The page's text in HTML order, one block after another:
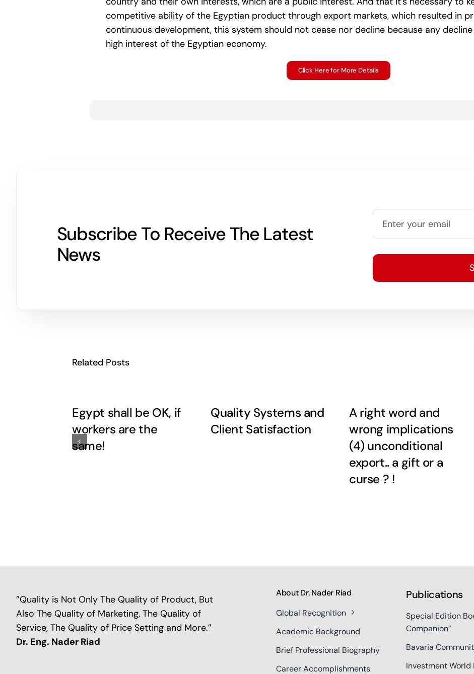
competitive ability of the Egyptian product through export markets, which resulted in
continuous development, this system should not cease nor decline because any
high interest of the Egyptian economy.
Click Here for More Details
Subscribe To Receive The Latest
News
Related Posts
Egypt shall be OK, if
workers are the
same!
Quality Systems and
Client Satisfaction
A right word and
wrong implications
(4) unconditional
export.. a gift or a
curse ? !
”Quality is Not Only The Quality of Product, But
Also The Quality of Marketing, The Quality of
Service, The Quality of Price Setting and More.”
Dr. Eng. Nader Riad
About Dr. Nader Riad
Global Recognition
Academic Background
Brief Professional Biography
Career Accomplishments
Publications
Special Edition
Companion”
Bavaria
Investment World